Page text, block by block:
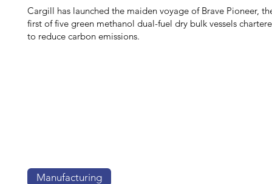
Cargill has launched the maiden voyage of Brave Pioneer,
first of five green methanol dual-fuel dry bulk vessels
to reduce carbon emissions.
Manufacturing